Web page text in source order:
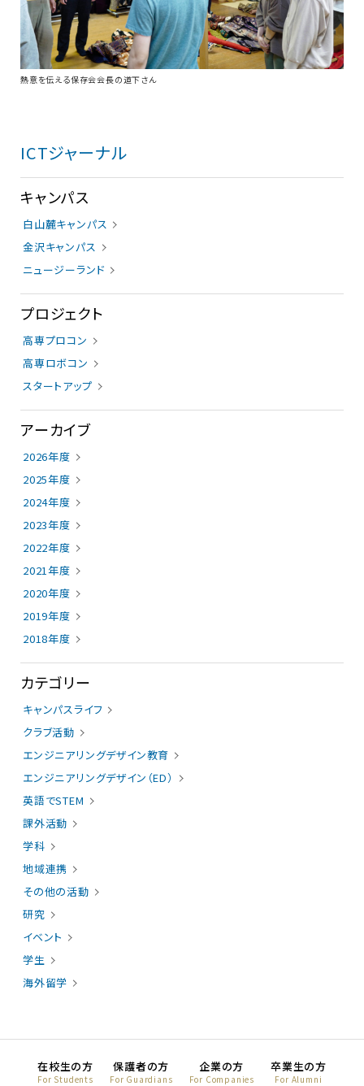
熱意を伝える保存会会長の道下さん
ICTジャーナル
キャンパス
白山麓キャンパス
金沢キャンパス
ニュージーランド
プロジェクト
高専プロコン
高専ロボコン
スタートアップ
アーカイブ
2026年度
2025年度
2024年度
2023年度
2022年度
2021年度
2020年度
2019年度
2018年度
カテゴリー
キャンパスライフ
クラブ活動
エンジニアリングデザイン教育
エンジニアリングデザイン（ED）
英語でSTEM
課外活動
学科
地域連携
その他の活動
研究
イベント
学生
海外留学
For Students
在校生の方
For Guardians
保護者の方
For Companies
企業の方
For Alumni
卒業生の方